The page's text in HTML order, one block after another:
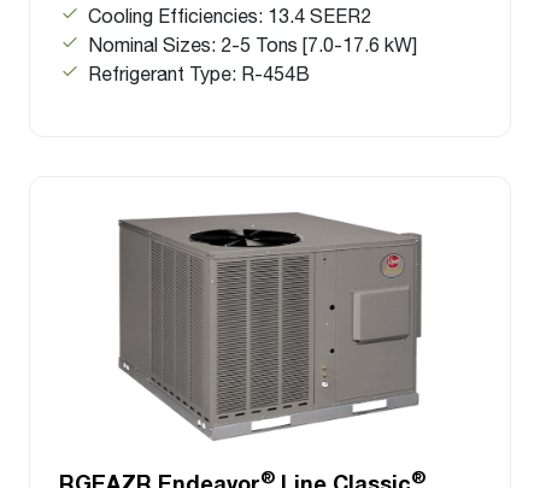
Cooling Efficiencies: 13.4 SEER2
Nominal Sizes: 2-5 Tons [7.0-17.6 kW]
Refrigerant Type: R-454B
® ®